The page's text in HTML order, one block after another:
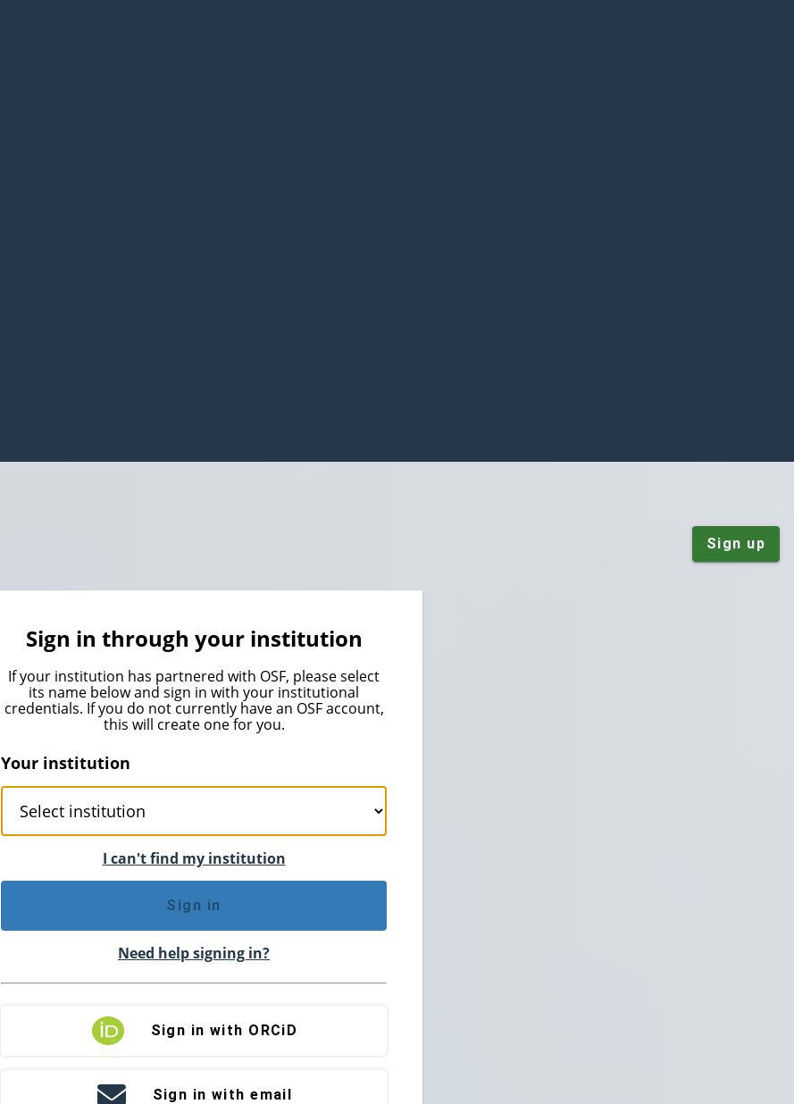
Sign up
Sign in through your institution
If your institution has partnered with OSF, please select
its name below and sign in with your institutional
credentials. If you do not currently have an OSF account,
this will create one for you.
Your institution
I can't find my institution
Sign in
Need help signing in?
Sign in with ORCiD
Sign in with email